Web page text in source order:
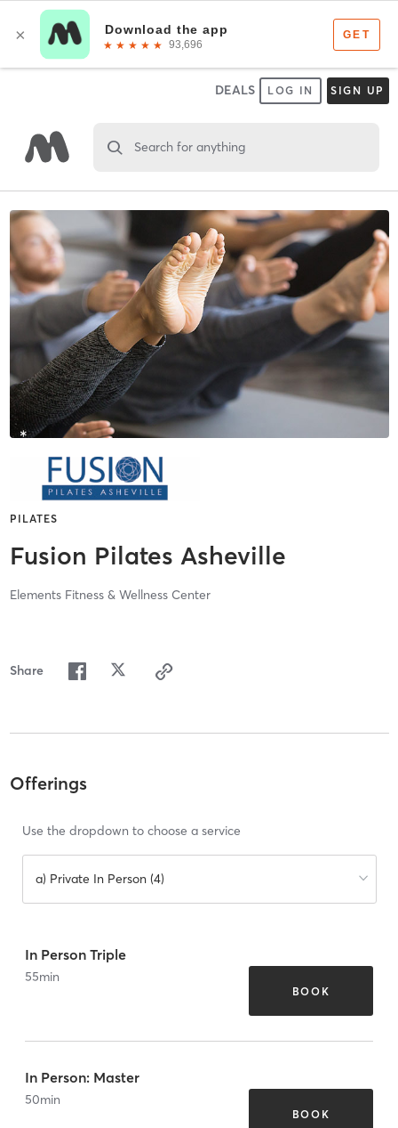
DEALS LOG IN SIGN UP
Search for anything
PILATES
Fusion Pilates Asheville
Elements Fitness & Wellness Center
Share
Offerings
Use the dropdown to choose a service
a) Private In Person (4)
In Person Triple
55min
BOOK
In Person: Master
50min
BOOK